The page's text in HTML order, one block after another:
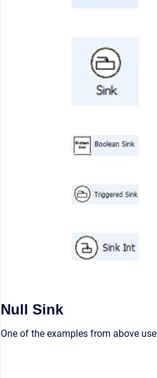
Null Sink
One of the examples from above